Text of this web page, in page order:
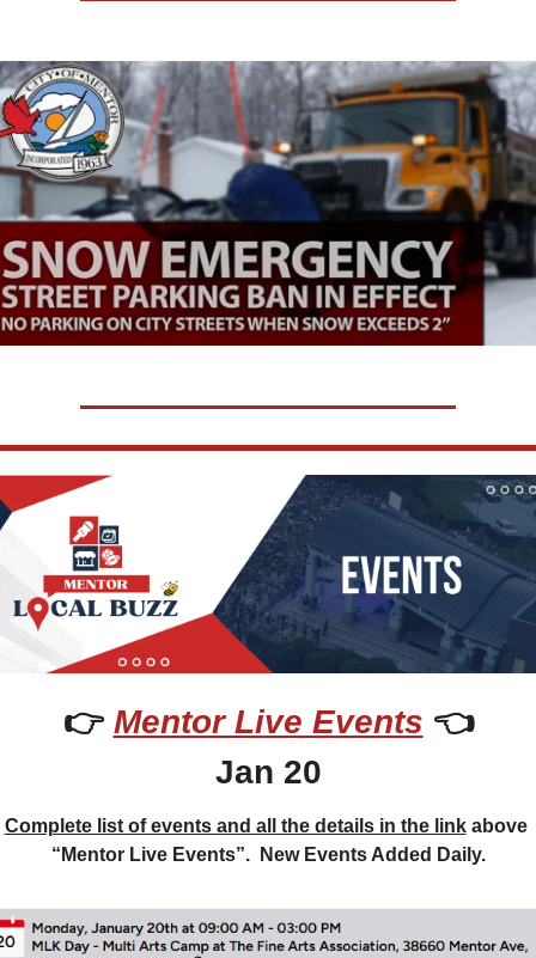
👉 Mentor Live Events 👈
Jan 20
Complete list of events and all the details in the link above
“Mentor Live Events”.  New Events Added Daily.